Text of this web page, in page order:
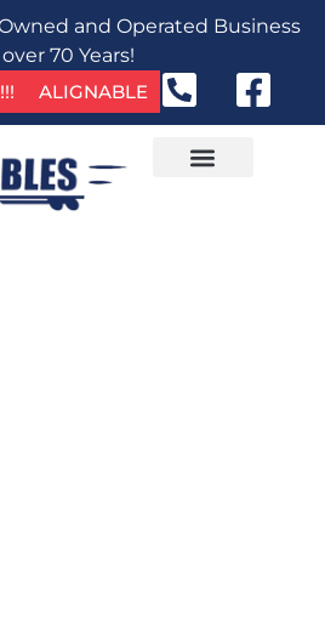
and Operated Business
70 Years!
ALIGNABLE